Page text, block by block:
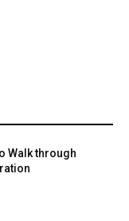
Walk through